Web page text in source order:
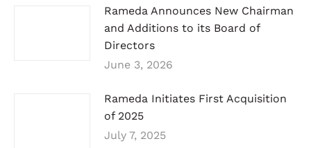
Rameda Announces New Chairman
and Additions to its Board of
Directors
June 3, 2026
Rameda Initiates First Acquisition
of 2025
July 7, 2025